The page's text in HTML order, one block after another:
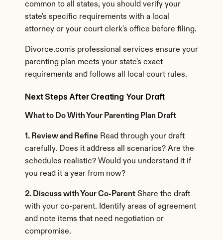
common to all states, you should verify your
state's specific requirements with a local
attorney or your court clerk's office before filing.
Divorce.com's professional services ensure your
parenting plan meets your state's exact
requirements and follows all local court rules.
Next Steps After Creating Your Draft
What to Do With Your Parenting Plan Draft
1. Review and Refine Read through your draft
carefully. Does it address all scenarios? Are the
schedules realistic? Would you understand it if
you read it a year from now?
2. Discuss with Your Co-Parent Share the draft
with your co-parent. Identify areas of agreement
and note items that need negotiation or
compromise.